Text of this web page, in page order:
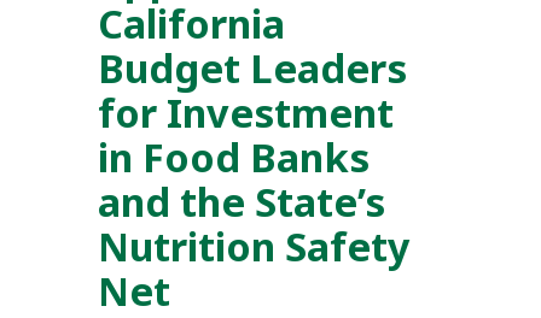
California
Budget Leaders
for Investment
in Food Banks
and the State’s
Nutrition Safety
Net